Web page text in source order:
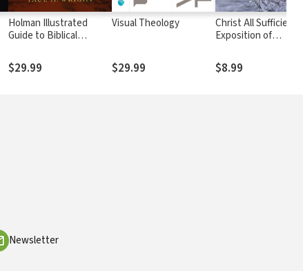
Holman Illustrated
Guide to Biblical
$29.99
Visual Theology
$29.99
Christ All Sufficient:
Exposition of
$8.99
Newsletter